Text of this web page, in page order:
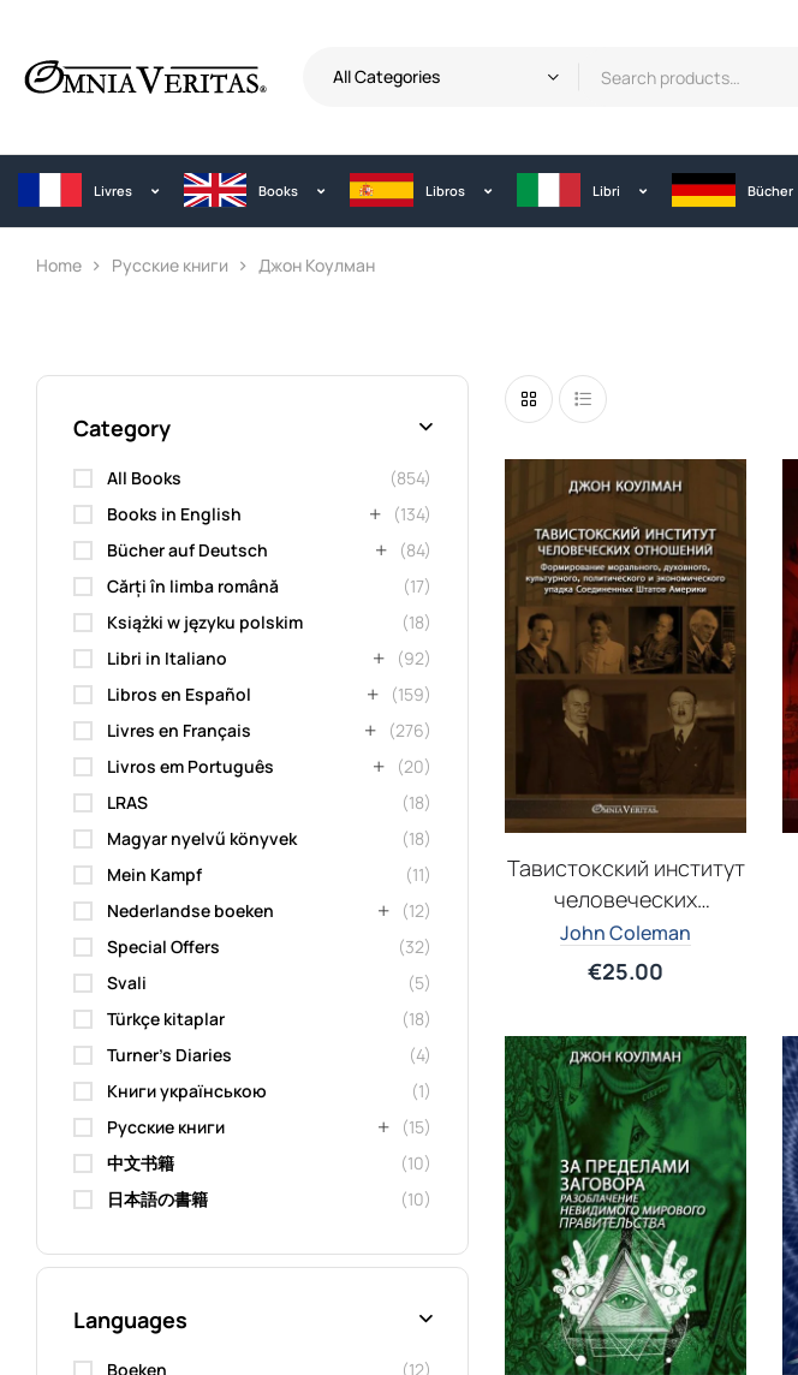
All Categories
Livres Books Libros Libri Bücher
Home Русские книги Джон Коулман
Тавистокский институт
человеческих
отношений
John Coleman
€25.00
Category
All Books
(854)
Books in English
(134)
Bücher auf Deutsch
(84)
Cărți în limba română
(17)
Książki w języku polskim
(18)
Libri in Italiano
(92)
Libros en Español
(159)
Livres en Français
(276)
Livros em Português
(20)
LRAS
(18)
Magyar nyelvű könyvek
(18)
Mein Kampf
(11)
Nederlandse boeken
(12)
Special Offers
(32)
Svali
(5)
Türkçe kitaplar
(18)
Turner's Diaries
(4)
Книги українською
(1)
Русские книги
(15)
中文书籍
(10)
日本語の書籍
(10)
Languages
Boeken
(12)